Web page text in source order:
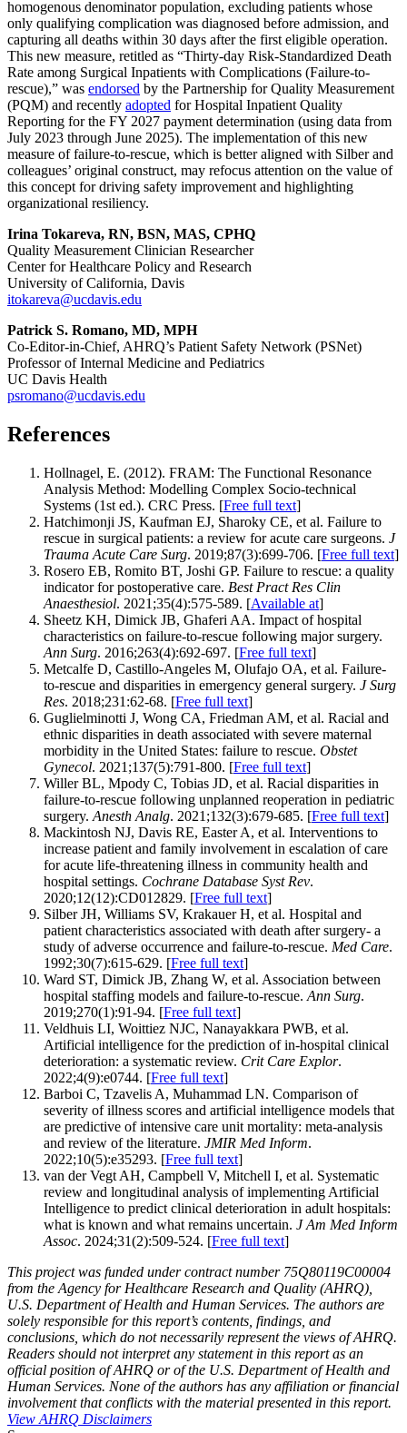
homogenous denominator population, excluding patients whose
only qualifying complication was diagnosed before admission, and
capturing all deaths within 30 days after the first eligible operation.
This new measure, retitled as “Thirty-day Risk-Standardized Death
Rate among Surgical Inpatients with Complications (Failure-to-
rescue),” was endorsed by the Partnership for Quality Measurement
(PQM) and recently adopted for Hospital Inpatient Quality
Reporting for the FY 2027 payment determination (using data from
July 2023 through June 2025). The implementation of this new
measure of failure-to-rescue, which is better aligned with Silber and
colleagues’ original construct, may refocus attention on the value of
this concept for driving safety improvement and highlighting
organizational resiliency.
Irina Tokareva, RN, BSN, MAS, CPHQ
Quality Measurement Clinician Researcher
Center for Healthcare Policy and Research
University of California, Davis
itokareva@ucdavis.edu
Patrick S. Romano, MD, MPH
Co-Editor-in-Chief, AHRQ’s Patient Safety Network (PSNet)
Professor of Internal Medicine and Pediatrics
UC Davis Health
psromano@ucdavis.edu
References
Hollnagel, E. (2012). FRAM: The Functional Resonance
Analysis Method: Modelling Complex Socio-technical
Systems (1st ed.). CRC Press. [Free full text]
Hatchimonji JS, Kaufman EJ, Sharoky CE, et al. Failure to
rescue in surgical patients: a review for acute care surgeons. J
Trauma Acute Care Surg. 2019;87(3):699-706. [Free full text]
Rosero EB, Romito BT, Joshi GP. Failure to rescue: a quality
indicator for postoperative care. Best Pract Res Clin
Anaesthesiol. 2021;35(4):575-589. [Available at]
Sheetz KH, Dimick JB, Ghaferi AA. Impact of hospital
characteristics on failure-to-rescue following major surgery.
Ann Surg. 2016;263(4):692-697. [Free full text]
Metcalfe D, Castillo-Angeles M, Olufajo OA, et al. Failure-
to-rescue and disparities in emergency general surgery. J Surg
Res. 2018;231:62-68. [Free full text]
Guglielminotti J, Wong CA, Friedman AM, et al. Racial and
ethnic disparities in death associated with severe maternal
morbidity in the United States: failure to rescue. Obstet
Gynecol. 2021;137(5):791-800. [Free full text]
Willer BL, Mpody C, Tobias JD, et al. Racial disparities in
failure-to-rescue following unplanned reoperation in pediatric
surgery. Anesth Analg. 2021;132(3):679-685. [Free full text]
Mackintosh NJ, Davis RE, Easter A, et al. Interventions to
increase patient and family involvement in escalation of care
for acute life-threatening illness in community health and
hospital settings. Cochrane Database Syst Rev.
2020;12(12):CD012829. [Free full text]
Silber JH, Williams SV, Krakauer H, et al. Hospital and
patient characteristics associated with death after surgery- a
study of adverse occurrence and failure-to-rescue. Med Care.
1992;30(7):615-629. [Free full text]
Ward ST, Dimick JB, Zhang W, et al. Association between
hospital staffing models and failure-to-rescue. Ann Surg.
2019;270(1):91-94. [Free full text]
Veldhuis LI, Woittiez NJC, Nanayakkara PWB, et al.
Artificial intelligence for the prediction of in-hospital clinical
deterioration: a systematic review. Crit Care Explor.
2022;4(9):e0744. [Free full text]
Barboi C, Tzavelis A, Muhammad LN. Comparison of
severity of illness scores and artificial intelligence models that
are predictive of intensive care unit mortality: meta-analysis
and review of the literature. JMIR Med Inform.
2022;10(5):e35293. [Free full text]
van der Vegt AH, Campbell V, Mitchell I, et al. Systematic
review and longitudinal analysis of implementing Artificial
Intelligence to predict clinical deterioration in adult hospitals:
what is known and what remains uncertain. J Am Med Inform
Assoc. 2024;31(2):509-524. [Free full text]
This project was funded under contract number 75Q80119C00004
from the Agency for Healthcare Research and Quality (AHRQ),
U.S. Department of Health and Human Services. The authors are
solely responsible for this report’s contents, findings, and
conclusions, which do not necessarily represent the views of AHRQ.
Readers should not interpret any statement in this report as an
official position of AHRQ or of the U.S. Department of Health and
Human Services. None of the authors has any affiliation or financial
involvement that conflicts with the material presented in this report.
View AHRQ Disclaimers